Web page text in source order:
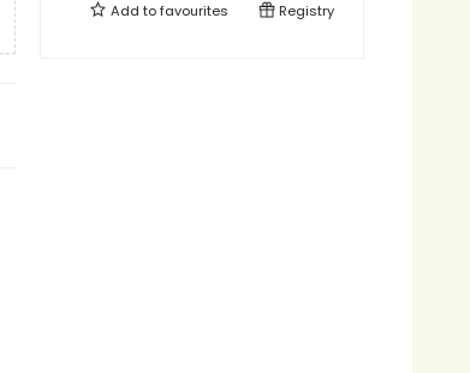
Add tofavourites Registry